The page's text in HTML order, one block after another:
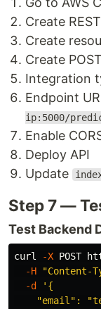
Create
Create
Create
Integration
Endpoint
ip:5000/
Enable
Deploy API
Update
Step 7 —
Test Backend
curl -X POST
-H
"Content-
-d
'{
"email":